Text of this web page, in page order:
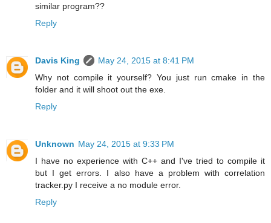
similar program??
Reply
Davis King
May 24, 2015 at 8:41 PM
Why not compile it yourself? You just run cmake in the
folder and it will shoot out the exe.
Reply
Unknown May 24, 2015 at 9:33 PM
I have no experience with C++ and I've tried to compile it
but I get errors. I also have a problem with correlation
tracker.py I receive a no module error.
Reply